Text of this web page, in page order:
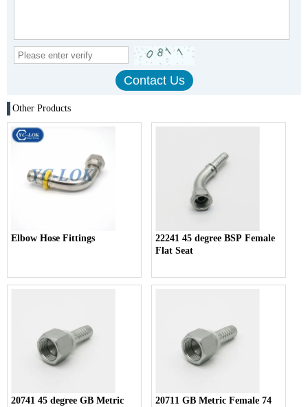
Other Products
Elbow Hose Fittings
22241 45 degree BSP Female
Flat Seat
20741 45 degree GB Metric
20711 GB Metric Female 74